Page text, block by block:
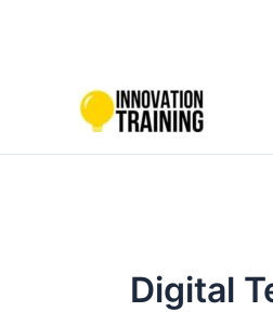
Digital